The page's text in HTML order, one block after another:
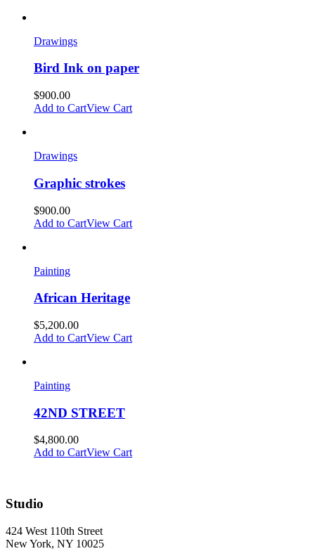
Drawings
Bird Ink on paper
$900.00
Add to CartView Cart
Drawings
Graphic strokes
$900.00
Add to CartView Cart
Painting
African Heritage
$5,200.00
Add to CartView Cart
Painting
42ND STREET
$4,800.00
Add to CartView Cart
Studio
424 West 110th Street
New York, NY 10025